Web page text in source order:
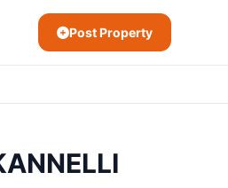
Post Property